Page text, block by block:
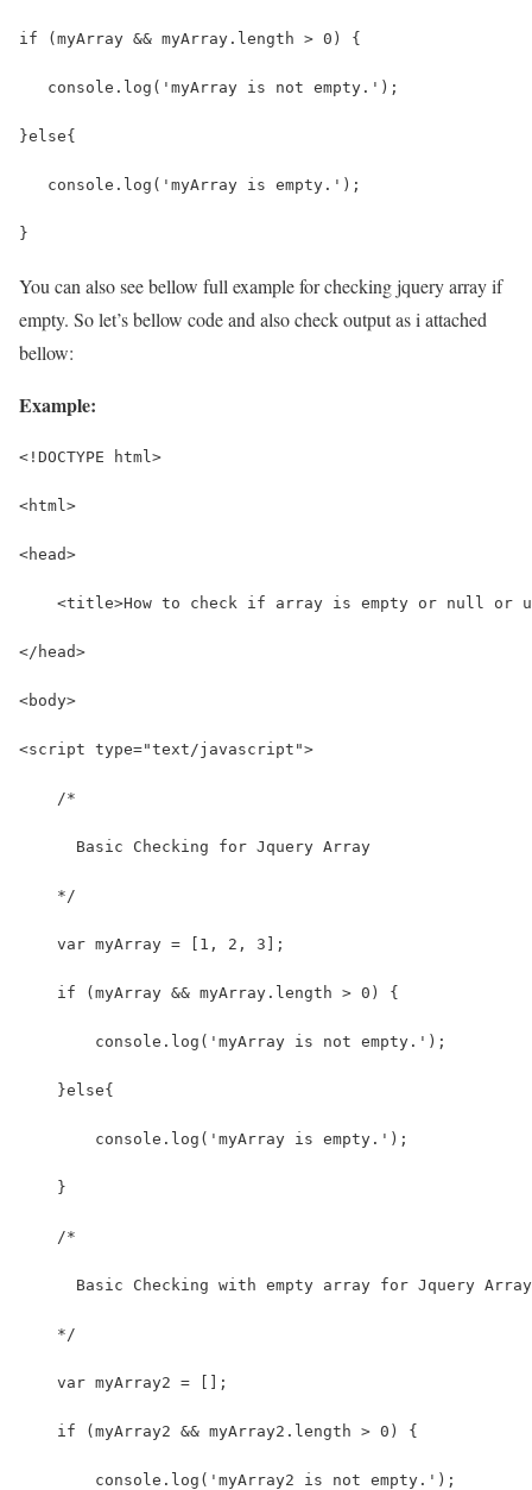
if (myArray && myArray.length > 0) {
   console.log('myArray is not empty.');
}else{
   console.log('myArray is empty.');
}
You can also see bellow full example for checking jquery array if
empty. So let’s bellow code and also check output as i attached
bellow:
Example:
<!DOCTYPE html>
<html>
<head>
<title>How to check if array is empty or null or
</head>
<body>
<script type="text/javascript">
    /*
      Basic Checking for Jquery Array
    */
    var myArray = [1, 2, 3];
    if (myArray && myArray.length > 0) {
        console.log('myArray is not empty.');
    }else{
        console.log('myArray is empty.');
    }
    /*
      Basic Checking with empty array for Jquery Array
    */
    var myArray2 = [];
    if (myArray2 && myArray2.length > 0) {
        console.log('myArray2 is not empty.');